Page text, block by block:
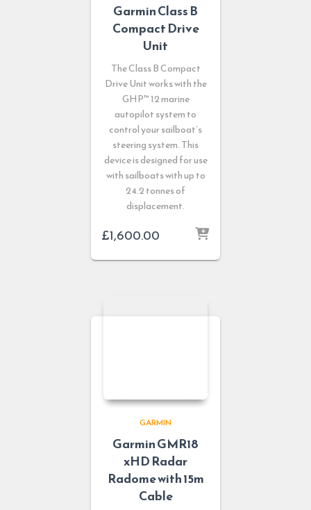
Garmin Class B
Compact Drive
Unit
The Class B Compact
Drive Unit works with the
GHP™ 12 marine
autopilot system to
control your sailboat’s
steering system. This
device is designed for use
with sailboats with up to
24.2 tonnes of
displacement.
£1,600.00
GARMIN
Garmin GMR18
xHD Radar
Radome with 15m
Cable